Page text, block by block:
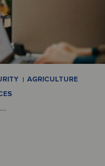
AGRICULTURE
…